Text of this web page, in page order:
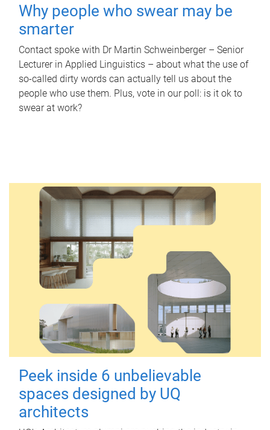
Why people who swear may be
smarter
Contact spoke with Dr Martin Schweinberger – Senior
Lecturer in Applied Linguistics – about what the use of
so-called dirty words can actually tell us about the
people who use them. Plus, vote in our poll: is it ok to
swear at work?
Peek inside 6 unbelievable
spaces designed by UQ
architects